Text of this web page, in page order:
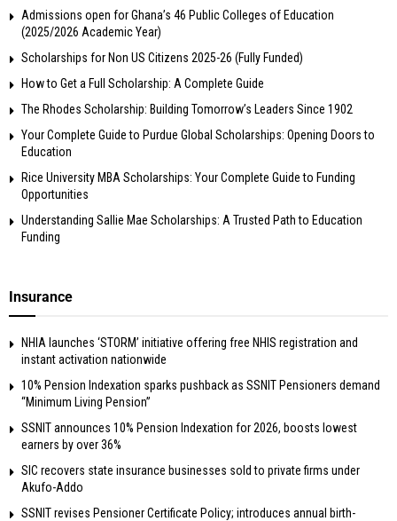
Admissions open for Ghana’s 46 Public Colleges of Education
(2025/2026 Academic Year)
Scholarships for Non US Citizens 2025-26 (Fully Funded)
How to Get a Full Scholarship: A Complete Guide
The Rhodes Scholarship: Building Tomorrow’s Leaders Since 1902
Your Complete Guide to Purdue Global Scholarships: Opening Doors to
Education
Rice University MBA Scholarships: Your Complete Guide to Funding
Opportunities
Understanding Sallie Mae Scholarships: A Trusted Path to Education
Funding
Insurance
NHIA launches ‘STORM’ initiative offering free NHIS registration and
instant activation nationwide
10% Pension Indexation sparks pushback as SSNIT Pensioners demand
“Minimum Living Pension”
SSNIT announces 10% Pension Indexation for 2026, boosts lowest
earners by over 36%
SIC recovers state insurance businesses sold to private firms under
Akufo-Addo
SSNIT revises Pensioner Certificate Policy; introduces annual birth-